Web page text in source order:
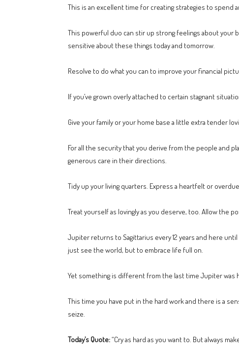
This is an excellent time for creating strategies to spend
This powerful duo can stir up strong feelings about your
sensitive about these things today and tomorrow.
Resolve to do what you can to improve your financial
If you’ve grown overly attached to certain stagnant
Give your family or your home base a little extra tender
For all the security that you derive from the people and
generous care in their directions.
Tidy up your living quarters. Express a heartfelt or
Treat yourself as lovingly as you deserve, too. Allow the
Jupiter returns to Sagittarius every 12 years and here
just see the world, but to embrace life full on.
Yet something is different from the last time Jupiter was
This time you have put in the hard work and there is a
seize.
Today’s Quote:“Cry as hard as you want to. But always